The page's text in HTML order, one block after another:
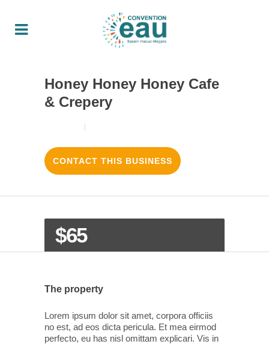
Honey Honey Honey Cafe
& Crepery
CONTACT THIS BUSINESS
$65
The property
Lorem ipsum dolor sit amet, corpora officiis
no est, ad eos dicta pericula. Et mea eirmod
perfecto, eu has nisl omittam explicari. Vis in